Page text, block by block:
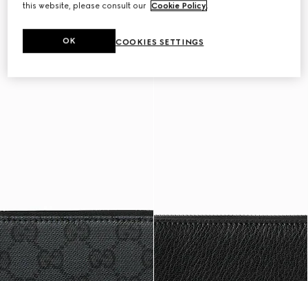
this website, please consult our Cookie Policy.
COOKIES SETTINGS
OK